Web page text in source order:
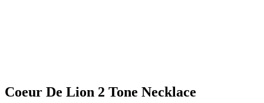
Coeur De Lion 2 Tone Necklace